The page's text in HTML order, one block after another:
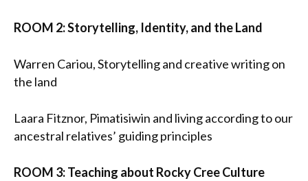
ROOM 2: Storytelling, Identity, and the Land
Warren Cariou, Storytelling and creative writing on
the land
Laara Fitznor, Pimatisiwin and living according to our
ancestral relatives’ guiding principles
ROOM 3: Teaching about Rocky Cree Culture